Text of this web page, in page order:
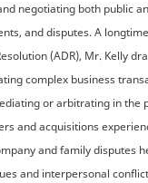
negotiating both public
and disputes. A
(ADR), Mr. Kelly
complex business
or arbitrating in the
and acquisitions
and family disputes
and interpersonal